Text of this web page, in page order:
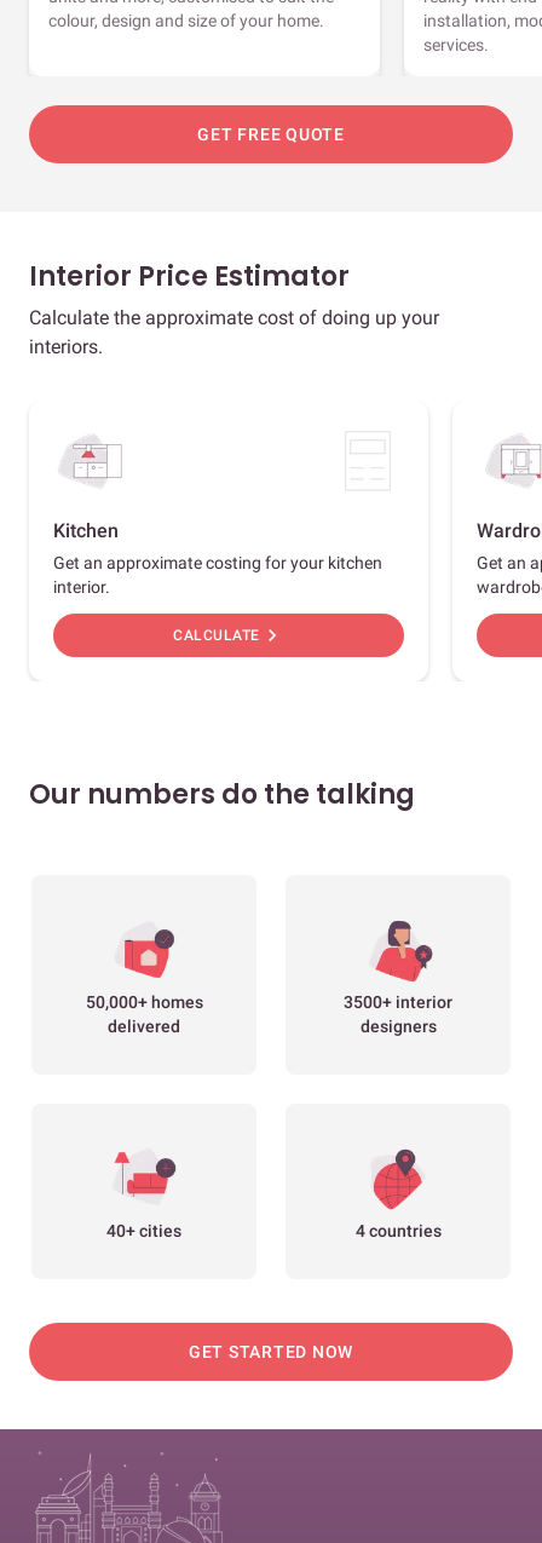
colour, design and size of your home.
installation,
services.
GET FREE QUOTE
Interior Price Estimator
Calculate the approximate cost of doing up your
interiors.
Kitchen
Get an approximate costing for your kitchen
interior.
CALCULATE chevron_right
Get an
Our numbers do the talking
50,000+ homes
delivered
3500+ interior
designers
40+ cities 4 countries
GET STARTED NOW